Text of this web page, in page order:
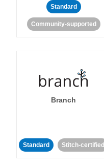
Standard
Community-supported
Branch
Standard Stitch-certified